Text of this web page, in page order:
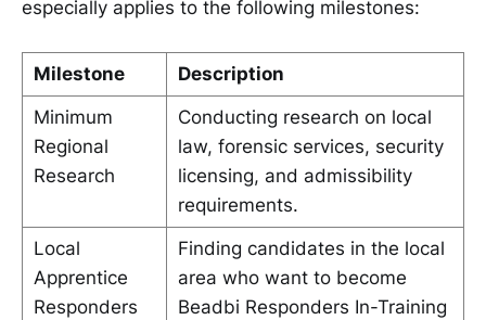
especially applies to the following milestones:
Milestone
Description
Minimum
Regional
Research
Conducting research on local
law, forensic services, security
licensing, and admissibility
requirements.
Local
Apprentice
Responders
Finding candidates in the local
area who want to become
Beadbi Responders In-Training